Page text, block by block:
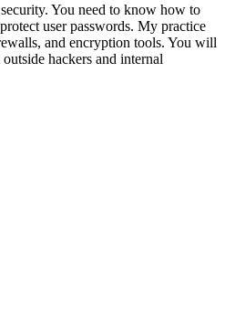
You need to know how to
user passwords. My practice
and encryption tools. You will
hackers and internal